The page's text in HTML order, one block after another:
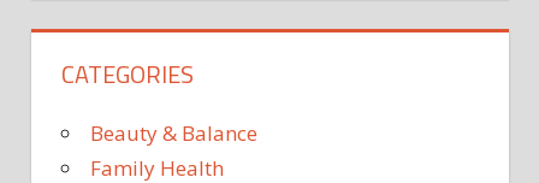
BABY
HARLEM
HOMELESS
CATEGORIES
Beauty & Balance
Family Health